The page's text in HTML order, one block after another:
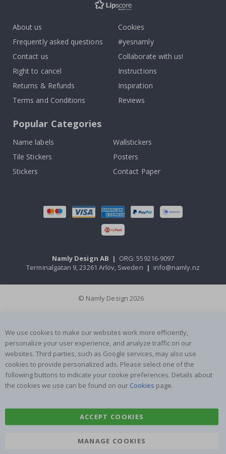
About us
Frequently asked questions
Contact us
Right to cancel
Returns & Refunds
Terms and Conditions
Cookies
#yesnamly
Collaborate with us!
Instructions
Inspiration
Reviews
Popular Categories
Name labels
Wallstickers
Tile Stickers
Posters
Stickers
Contact Paper
Namly Design AB | ORG: 559216-9097
Terminalgatan 9, 23261 Arlöv, Sweden | info@namly.nz
© Namly Design 2026
We use cookies to make our websites work more efficiently,
personalize your user experience, and analyze traffic on our
websites. Third parties, such as Google services, may also use
cookies to provide personalized ads. Please select one of the
following buttons to indicate your cookie preferences. Details about
the cookies we use can be found on our Cookies page.
ACCEPT COOKIES
MANAGE COOKIES